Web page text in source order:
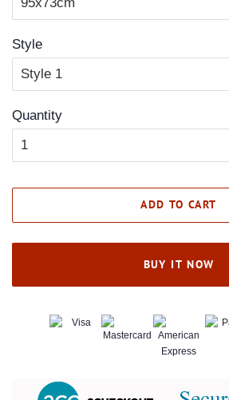
Style
Quantity
ADD TO CART
BUY IT NOW